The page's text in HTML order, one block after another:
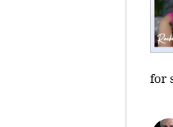
for